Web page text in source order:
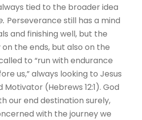
tied to the broader idea
Perseverance still has a mind
and finishing well, but the
the ends, but also on the
to “run with endurance
us,” always looking to Jesus
Motivator (Hebrews 12:1). God
our end destination surely,
with the journey we